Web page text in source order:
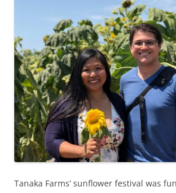
Tanaka Farms’ sunflower festival was